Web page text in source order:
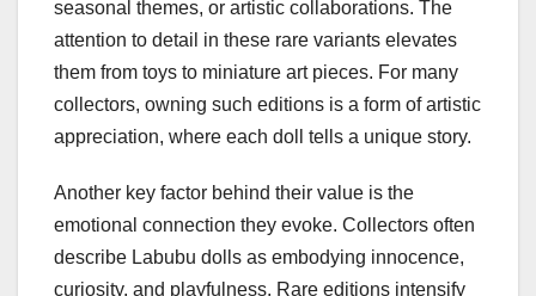
seasonal themes, or artistic collaborations. The
attention to detail in these rare variants elevates
them from toys to miniature art pieces. For many
collectors, owning such editions is a form of artistic
appreciation, where each doll tells a unique story.
Another key factor behind their value is the
emotional connection they evoke. Collectors often
describe Labubu dolls as embodying innocence,
curiosity, and playfulness. Rare editions intensify